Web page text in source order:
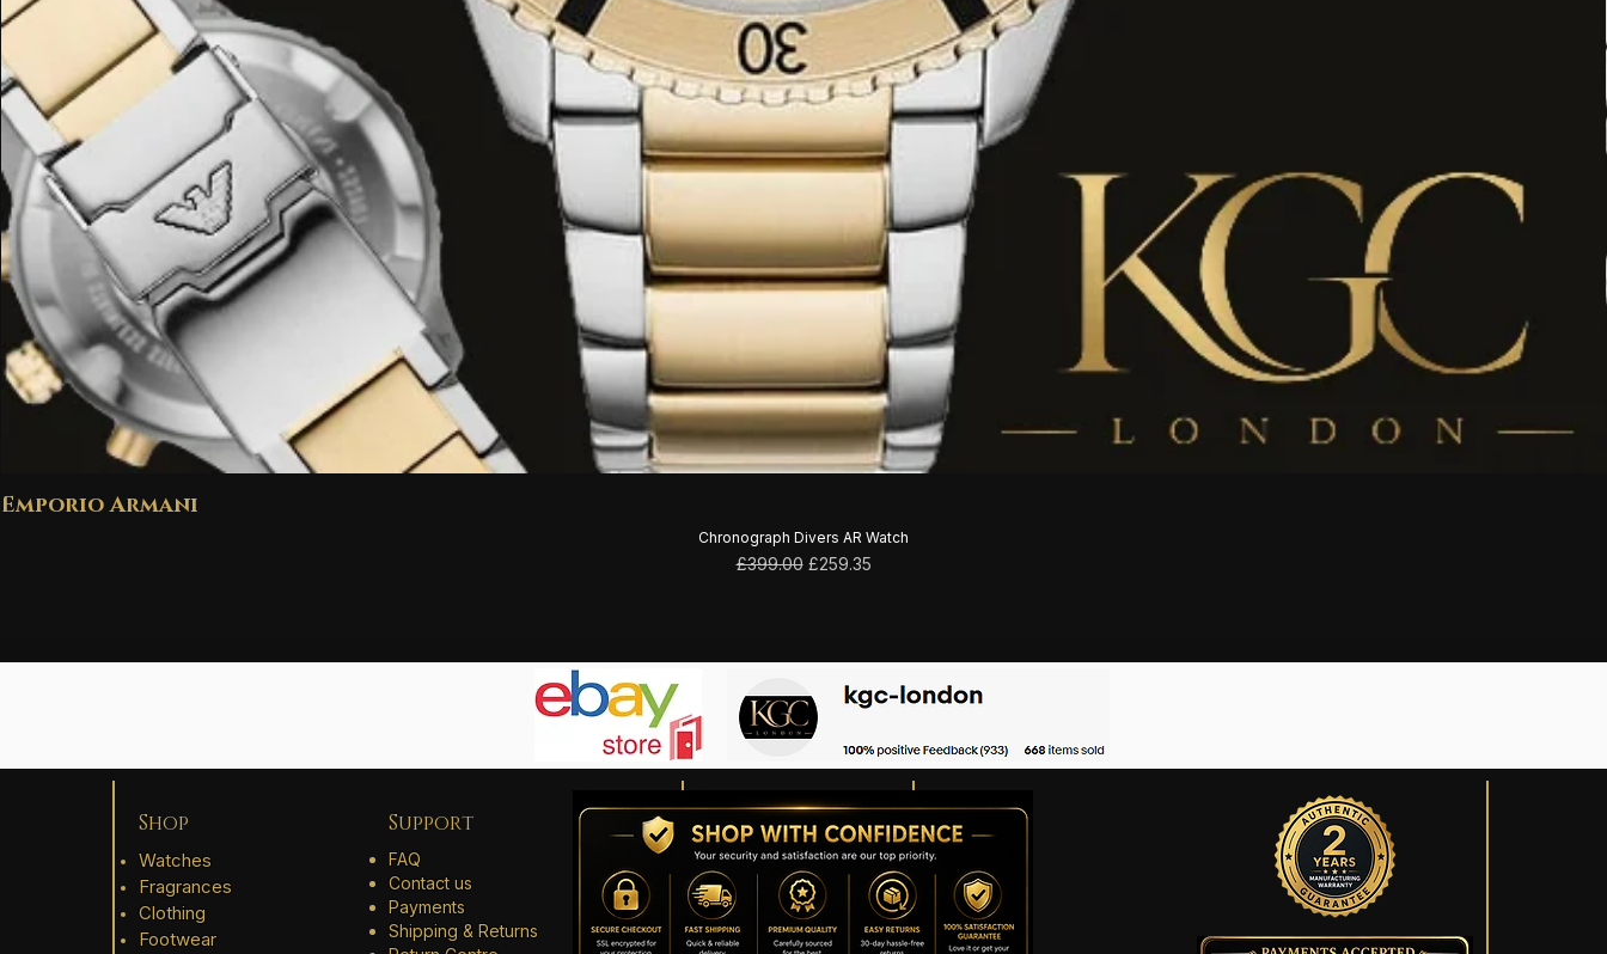
Emporio Armani
Chronograph Divers AR Watch
Regular Price
£399.00 Sale Price
£259.35
Shop
Watches
Fragrances
Clothing
Footwear
Support
FAQ
Contact us
Payments
Shipping & Returns